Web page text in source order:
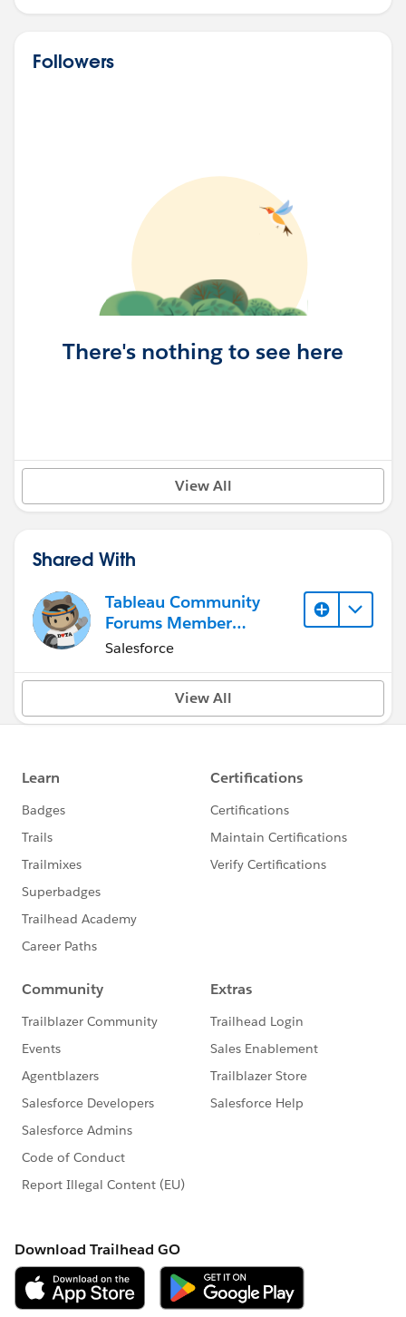
Followers
There's nothing to see here
View All
Shared With
Tableau Community
Forums Member
(Inactive)
Salesforce
View All